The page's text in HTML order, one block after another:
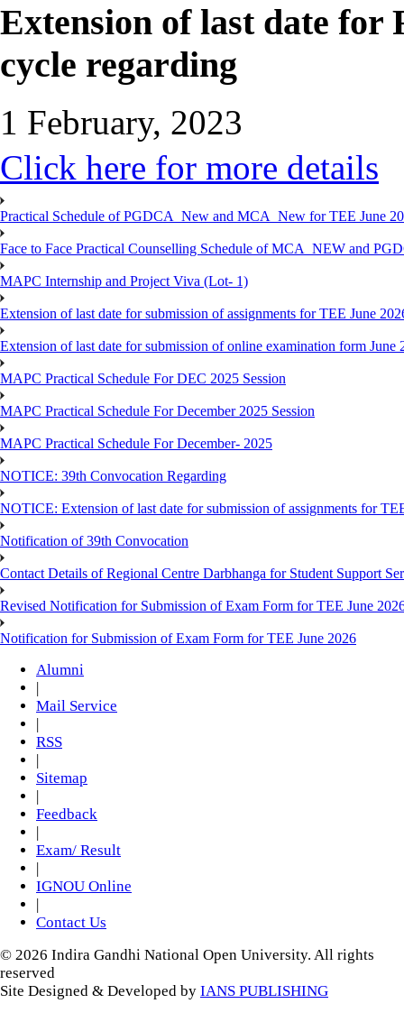
Extension of last date for
cycle regarding
1 February, 2023
Click here for more details
Practical Schedule of PGDCA_New and MCA_New for TEE June
Face to Face Practical Counselling Schedule of MCA_NEW and
MAPC Internship and Project Viva (Lot- 1)
Extension of last date for submission of assignments for TEE June
Extension of last date for submission of online examination form June
MAPC Practical Schedule For DEC 2025 Session
MAPC Practical Schedule For December 2025 Session
MAPC Practical Schedule For December- 2025
NOTICE: 39th Convocation Regarding
NOTICE: Extension of last date for submission of assignments for
Notification of 39th Convocation
Contact Details of Regional Centre Darbhanga for Student Support
Revised Notification for Submission of Exam Form for TEE June
Notification for Submission of Exam Form for TEE June 2026
Alumni
Mail Service
RSS
Sitemap
Feedback
Exam/ Result
IGNOU Online
Contact Us
© 2026 Indira Gandhi National Open University. All rights
reserved
Site Designed & Developed by IANS PUBLISHING